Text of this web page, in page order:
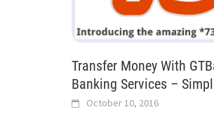
Transfer Money With
Banking Services –
October 10, 2016